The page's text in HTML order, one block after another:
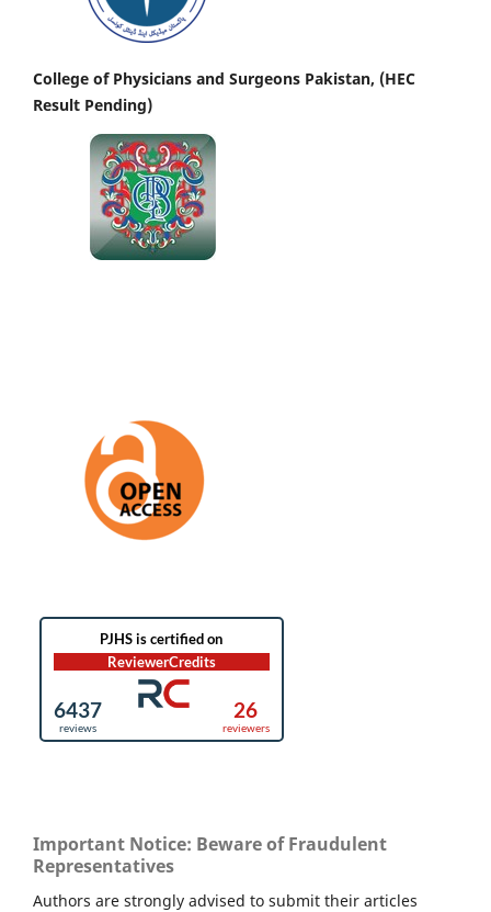
College of Physicians and Surgeons Pakistan, (HEC
Result Pending)
Important Notice: Beware of Fraudulent
Representatives
Authors are strongly advised to submit their articles